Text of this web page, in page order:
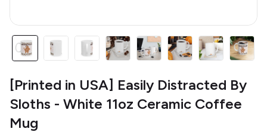
[Printed in USA] Easily Distracted By
Sloths - White 11oz Ceramic Coffee
Mug